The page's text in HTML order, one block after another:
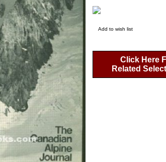
Add to wish list
Click Here
Related